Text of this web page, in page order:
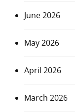
June 2026
May 2026
April 2026
March 2026